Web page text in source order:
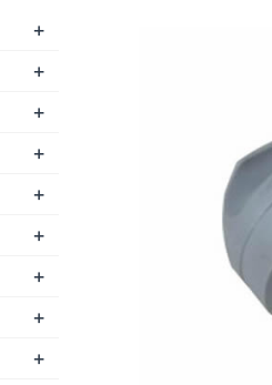
+
+
+
+
+
+
+
+
+